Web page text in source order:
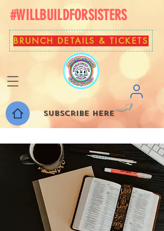
#WILLBUILDFORSISTERS
BRUNCH DETAILS & TICKETS
Subscribe here